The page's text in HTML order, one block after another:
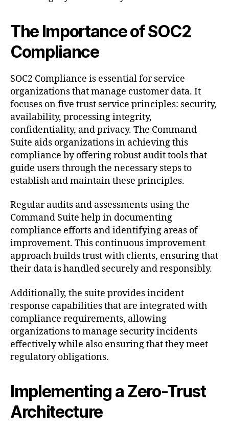
The Importance of SOC2
Compliance
SOC2 Compliance is essential for service
organizations that manage customer data. It
focuses on five trust service principles: security,
availability, processing integrity,
confidentiality, and privacy. The Command
Suite aids organizations in achieving this
compliance by offering robust audit tools that
guide users through the necessary steps to
establish and maintain these principles.
Regular audits and assessments using the
Command Suite help in documenting
compliance efforts and identifying areas of
improvement. This continuous improvement
approach builds trust with clients, ensuring that
their data is handled securely and responsibly.
Additionally, the suite provides incident
response capabilities that are integrated with
compliance requirements, allowing
organizations to manage security incidents
effectively while also ensuring that they meet
regulatory obligations.
Implementing a Zero-Trust
Architecture